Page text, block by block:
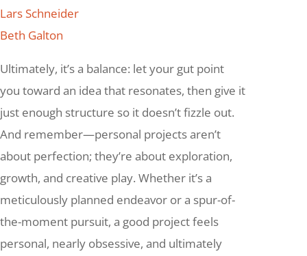
Lars Schneider
Beth Galton
Ultimately, it’s a balance: let your gut point
you toward an idea that resonates, then give it
just enough structure so it doesn’t fizzle out.
And remember—personal projects aren’t
about perfection; they’re about exploration,
growth, and creative play. Whether it’s a
meticulously planned endeavor or a spur-of-
the-moment pursuit, a good project feels
personal, nearly obsessive, and ultimately